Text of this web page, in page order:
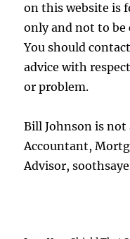
on this website is
only and not to be
You should
advice with
or problem.
Bill Johnson is
Accountant,
Advisor,